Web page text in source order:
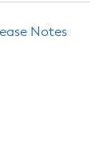
Notes